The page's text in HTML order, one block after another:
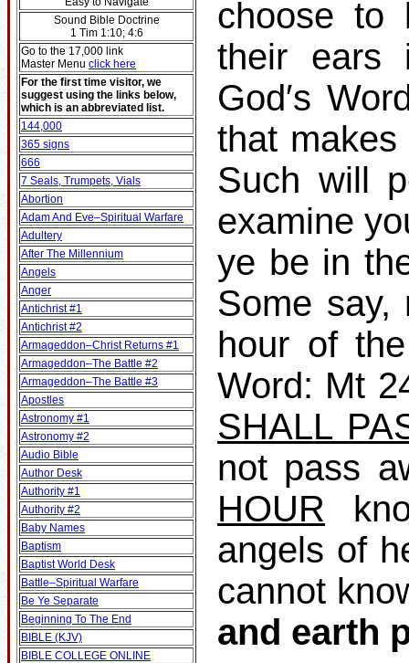
Sound Bible Doctrine
1 Tim 1:10; 4:6
Go to the 17,000 link
Master Menu click here
For the first time visitor, we
suggest using the links below,
which is an abbreviated list.
144,000
365 signs
666
7 Seals, Trumpets, Vials
Abortion
Adam And Eve–Spiritual Warfare
Adultery
After The Millennium
Angels
Anger
Antichrist #1
Antichrist #2
Armageddon–Christ Returns #1
Armageddon–The Battle #2
Armageddon–The Battle #3
Apostles
Astronomy #1
Astronomy #2
Audio Bible
Author Desk
Authority #1
Authority #2
Baby Names
Baptism
Baptist World Desk
Battle–Spiritual Warfare
Be Ye Separate
Beginning To The End
BIBLE (KJV)
BIBLE COLLEGE ONLINE
choose to
their ears
God′s
that makes
Such will
examine
ye be in
Some
hour of
Word: Mt
SHALL
not pass
HOUR
angels of
cannot
and earth